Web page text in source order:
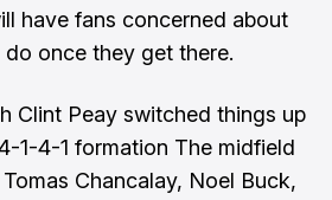
have fans concerned about
once they get there.
Clint Peay switched things up
1-4-1 formation The midfield
Chancalay, Noel Buck,